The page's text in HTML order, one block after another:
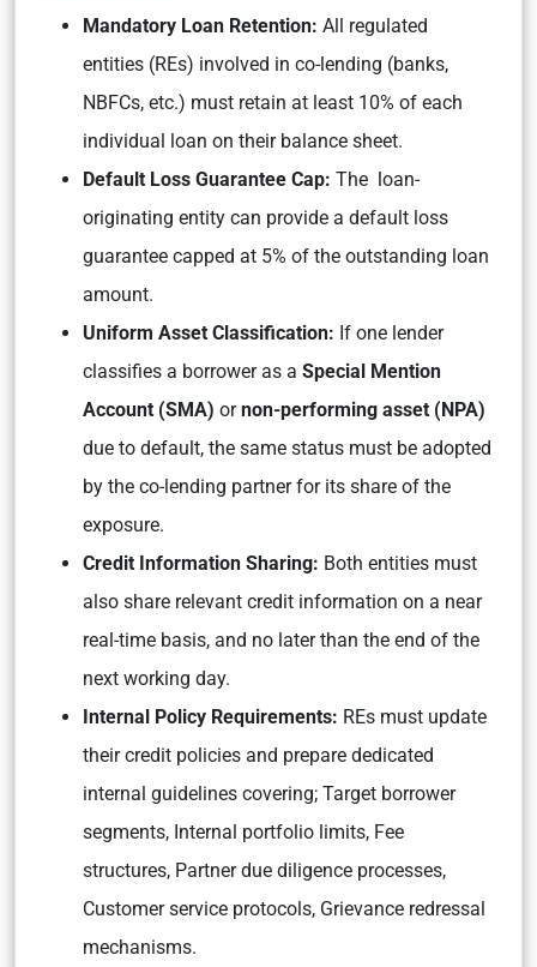
Mandatory Loan Retention: All regulated
entities (REs) involved in co-lending (banks,
NBFCs, etc.) must retain at least 10% of each
individual loan on their balance sheet.
Default Loss Guarantee Cap: The loan-
originating entity can provide a default loss
guarantee capped at 5% of the outstanding loan
amount.
Uniform Asset Classification: If one lender
classifies a borrower as a Special Mention
Account (SMA) ornon-performing asset (NPA)
due to default, the same status must be adopted
by the co-lending partner for its share of the
exposure.
Credit Information Sharing: Both entities must
also share relevant credit information on a near
real-time basis, and no later than the end of the
next working day.
Internal Policy Requirements: REs must update
their credit policies and prepare dedicated
internal guidelines covering; Target borrower
segments, Internal portfolio limits, Fee
structures, Partner due diligence processes,
Customer service protocols, Grievance redressal
mechanisms.